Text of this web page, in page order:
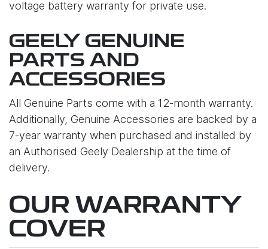
voltage battery warranty for private use.
GEELY GENUINE
PARTS AND
ACCESSORIES
All Genuine Parts come with a 12-month warranty.
Additionally, Genuine Accessories are backed by a
7-year warranty when purchased and installed by
an Authorised Geely Dealership at the time of
delivery.
OUR WARRANTY
COVER